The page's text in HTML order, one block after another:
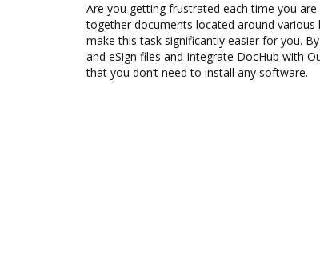
Are you getting frustrated each time you
together documents located around
make this task significantly easier for you.
and eSign files and Integrate DocHub with
that you don’t need to install any software.